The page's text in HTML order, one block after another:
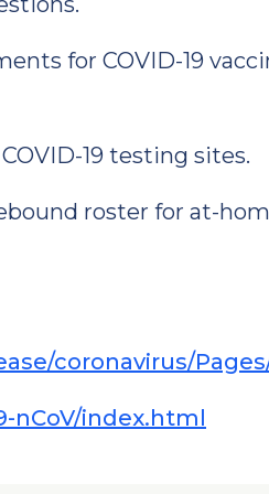
for COVID-19
19 testing sites.
roster for at-
coronavirus/
nCoV/index.html